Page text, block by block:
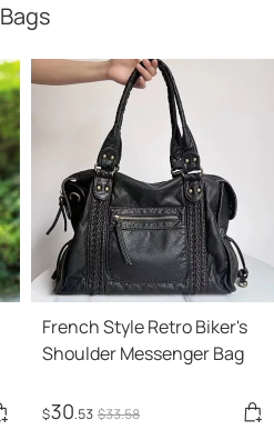
Bags
French Style Retro Biker's
Shoulder Messenger Bag
$30.53 $33.58